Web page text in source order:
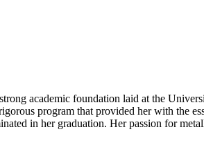
academic foundation laid at the
program that provided her with the
in her graduation. Her passion for